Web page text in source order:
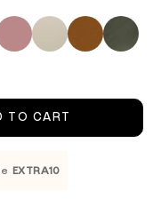
TO CART
EXTRA10